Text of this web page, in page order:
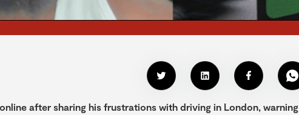
after sharing his frustrations with driving in London, warning